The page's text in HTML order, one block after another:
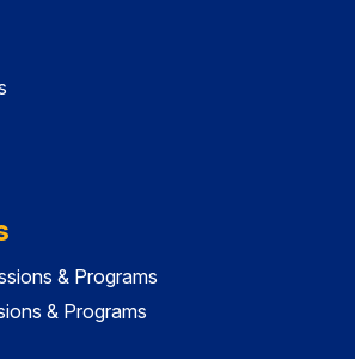
& Programs
& Programs